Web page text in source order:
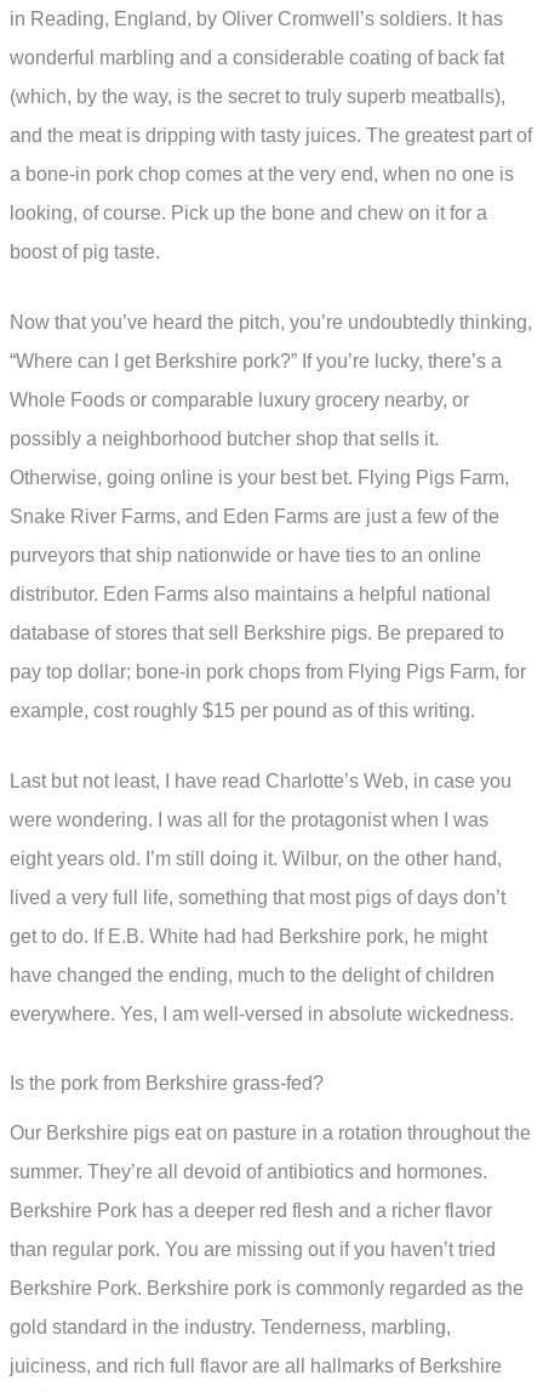
in Reading, England, by Oliver Cromwell’s soldiers. It has
wonderful marbling and a considerable coating of back fat
(which, by the way, is the secret to truly superb meatballs),
and the meat is dripping with tasty juices. The greatest part of
a bone-in pork chop comes at the very end, when no one is
looking, of course. Pick up the bone and chew on it for a
boost of pig taste.
Now that you’ve heard the pitch, you’re undoubtedly thinking,
“Where can I get Berkshire pork?” If you’re lucky, there’s a
Whole Foods or comparable luxury grocery nearby, or
possibly a neighborhood butcher shop that sells it.
Otherwise, going online is your best bet. Flying Pigs Farm,
Snake River Farms, and Eden Farms are just a few of the
purveyors that ship nationwide or have ties to an online
distributor. Eden Farms also maintains a helpful national
database of stores that sell Berkshire pigs. Be prepared to
pay top dollar; bone-in pork chops from Flying Pigs Farm, for
example, cost roughly $15 per pound as of this writing.
Last but not least, I have read Charlotte’s Web, in case you
were wondering. I was all for the protagonist when I was
eight years old. I’m still doing it. Wilbur, on the other hand,
lived a very full life, something that most pigs of days don’t
get to do. If E.B. White had had Berkshire pork, he might
have changed the ending, much to the delight of children
everywhere. Yes, I am well-versed in absolute wickedness.
Is the pork from Berkshire grass-fed?
Our Berkshire pigs eat on pasture in a rotation throughout the
summer. They’re all devoid of antibiotics and hormones.
Berkshire Pork has a deeper red flesh and a richer flavor
than regular pork. You are missing out if you haven’t tried
Berkshire Pork. Berkshire pork is commonly regarded as the
gold standard in the industry. Tenderness, marbling,
juiciness, and rich full flavor are all hallmarks of Berkshire